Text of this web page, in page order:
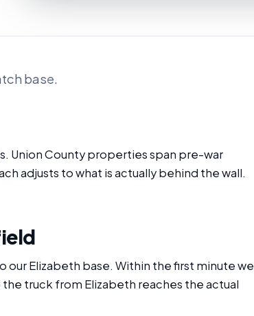
base.
Union County properties span pre-war
adjusts to what is actually behind the wall.
Elizabeth base. Within the first minute we
truck from Elizabeth reaches the actual